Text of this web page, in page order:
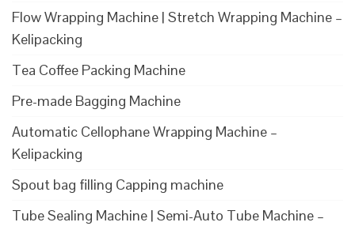
Flow Wrapping Machine | Stretch Wrapping Machine –
Kelipacking
Tea Coffee Packing Machine
Pre-made Bagging Machine
Automatic Cellophane Wrapping Machine –
Kelipacking
Spout bag filling Capping machine
Tube Sealing Machine | Semi-Auto Tube Machine –